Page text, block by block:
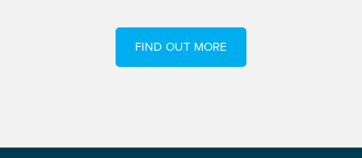
FIND OUT MORE